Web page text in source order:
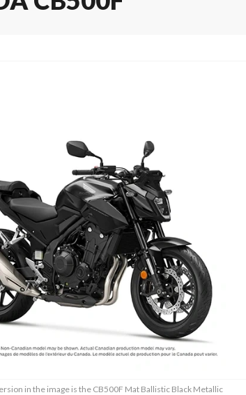
in the image is the CB500F Mat Ballistic Black Metallic